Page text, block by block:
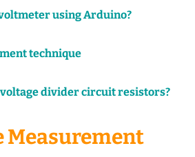
using Arduino?
technique
divider circuit resistors?
Measurement